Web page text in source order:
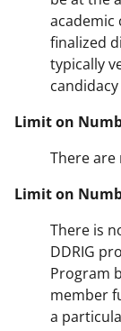
academic
finalized
typically
Limit on
There
Limit on
There is
DDRIG
Program
member
a